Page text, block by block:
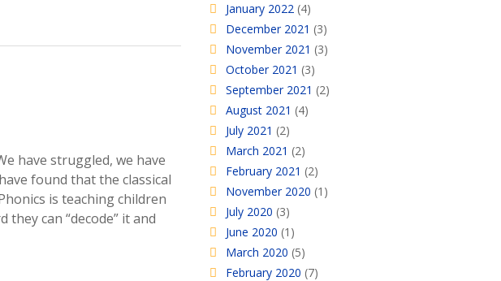
have struggled, we have
found that the classical
is teaching children
can “decode” it and
January 2022(4)
December 2021 (3)
November 2021 (3)
October 2021 (3)
September 2021 (2)
August 2021 (4)
July 2021 (2)
March 2021 (2)
February 2021 (2)
November 2020 (1)
July 2020 (3)
June 2020 (1)
March 2020 (5)
February 2020 (7)